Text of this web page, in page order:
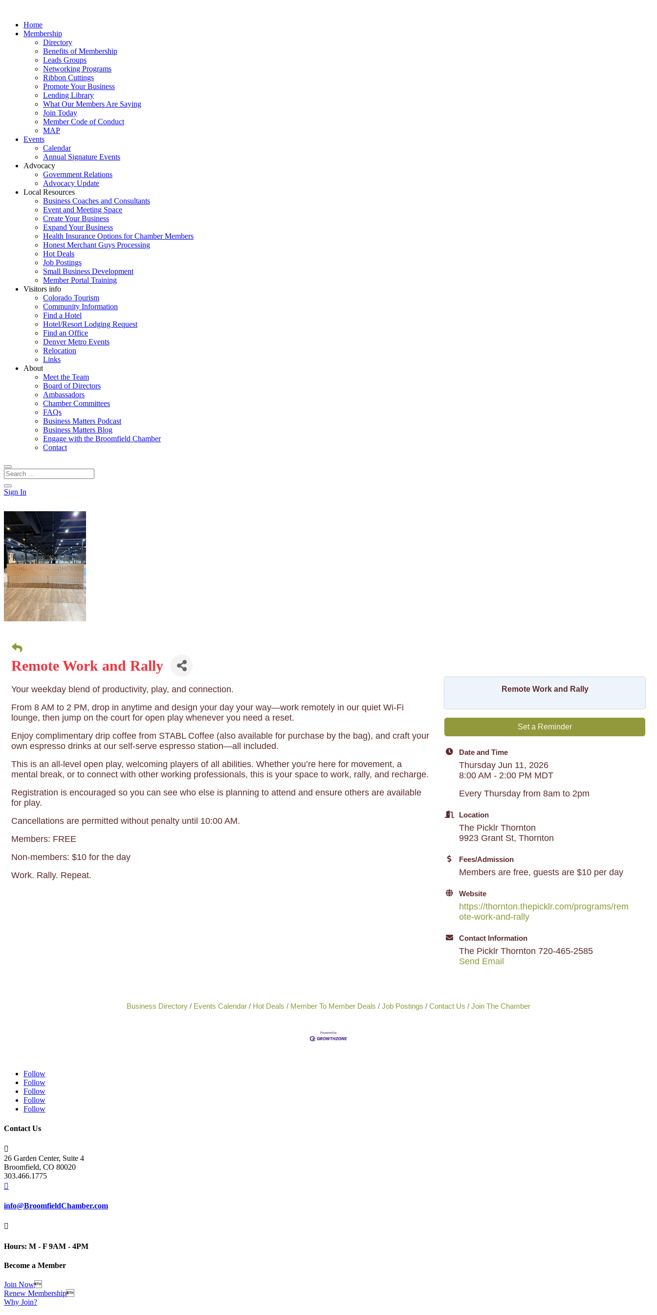
Home
Membership
Directory
Benefits of Membership
Leads Groups
Networking Programs
Ribbon Cuttings
Promote Your Business
Lending Library
What Our Members Are Saying
Join Today
Member Code of Conduct
MAP
Events
Calendar
Annual Signature Events
Advocacy
Government Relations
Advocacy Update
Local Resources
Business Coaches and Consultants
Event and Meeting Space
Create Your Business
Expand Your Business
Health Insurance Options for Chamber Members
Honest Merchant Guys Processing
Hot Deals
Job Postings
Small Business Development
Member Portal Training
Visitors info
Colorado Tourism
Community Information
Find a Hotel
Hotel/Resort Lodging Request
Find an Office
Denver Metro Events
Relocation
Links
About
Meet the Team
Board of Directors
Ambassadors
Chamber Committees
FAQs
Business Matters Podcast
Business Matters Blog
Engage with the Broomfield Chamber
Contact
Sign In
Remote Work and Rally
Your weekday blend of productivity, play, and connection.
From 8 AM to 2 PM, drop in anytime and design your day your way—work remotely in our quiet Wi-Fi
lounge, then jump on the court for open play whenever you need a reset.
Enjoy complimentary drip coffee from STABL Coffee (also available for purchase by the bag), and craft your
own espresso drinks at our self-serve espresso station—all included.
This is an all-level open play, welcoming players of all abilities. Whether you’re here for movement, a
mental break, or to connect with other working professionals, this is your space to work, rally, and recharge.
Registration is encouraged so you can see who else is planning to attend and ensure others are available
for play.
Cancellations are permitted without penalty until 10:00 AM.
Members: FREE
Non-members: $10 for the day
Work. Rally. Repeat.
Remote Work and Rally
Set a Reminder
Date and Time
Thursday Jun 11, 2026
8:00 AM - 2:00 PM MDT
Every Thursday from 8am to 2pm
Location
The Picklr Thornton
9923 Grant St, Thornton
Fees/Admission
Members are free, guests are $10 per day
Website
https://thornton.thepicklr.com/programs/rem
ote-work-and-rally
Contact Information
The Picklr Thornton 720-465-2585
Send Email
Business Directory Events Calendar Hot Deals Member To Member Deals Job Postings Contact Us Join The Chamber
Follow
Follow
Follow
Follow
Follow
Contact Us

26 Garden Center, Suite 4
Broomfield, CO 80020
303.466.1775

info@BroomfieldChamber.com

Hours: M - F 9AM - 4PM
Become a Member
Join Now
Renew Membership
Why Join?